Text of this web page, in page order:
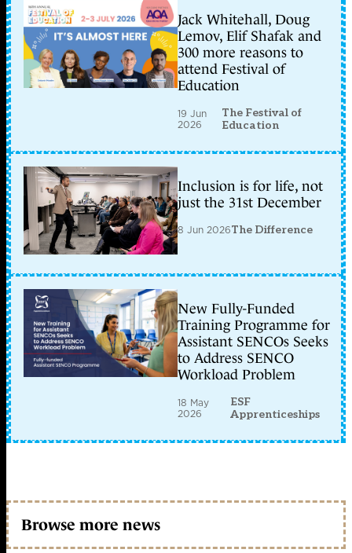
Jack Whitehall, Doug
Lemov, Elif Shafak and
300 more reasons to
attend Festival of
Education
19 Jun
2026
The Festival of
Education
Inclusion is for life, not
just the 31st December
8 Jun 2026The Difference
New Fully-Funded
Training Programme for
Assistant SENCOs Seeks
to Address SENCO
Workload Problem
18 May
2026
ESF
Apprenticeships
Browse more news